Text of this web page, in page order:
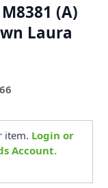
(A)
Laura
item. Login or
Account.